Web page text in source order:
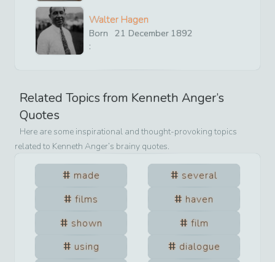
Walter Hagen
Born
:
21 December 1892
Related Topics from Kenneth Anger’s
Quotes
Here are some inspirational and thought-provoking topics
related to Kenneth Anger’s brainy quotes.
made
several
films
haven
shown
film
using
dialogue